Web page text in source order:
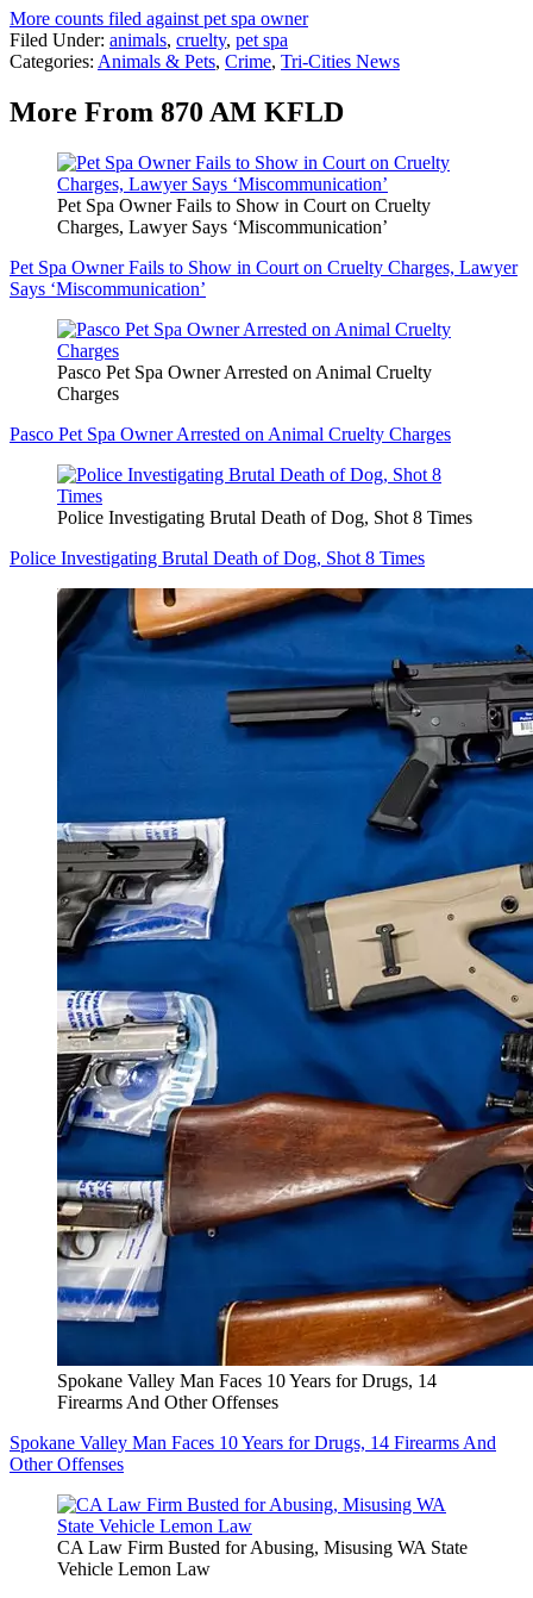
More counts filed against pet spa owner
Filed Under: animals, cruelty, pet spa
Categories: Animals & Pets, Crime, Tri-Cities News
More From 870 AM KFLD
Pet Spa Owner Fails to Show in Court on Cruelty
Charges, Lawyer Says ‘Miscommunication’
Pet Spa Owner Fails to Show in Court on Cruelty Charges, Lawyer
Says ‘Miscommunication’
Pasco Pet Spa Owner Arrested on Animal Cruelty
Charges
Pasco Pet Spa Owner Arrested on Animal Cruelty Charges
Police Investigating Brutal Death of Dog, Shot 8 Times
Police Investigating Brutal Death of Dog, Shot 8 Times
Spokane Valley Man Faces 10 Years for Drugs, 14
Firearms And Other Offenses
Spokane Valley Man Faces 10 Years for Drugs, 14 Firearms And
Other Offenses
CA Law Firm Busted for Abusing, Misusing WA State
Vehicle Lemon Law